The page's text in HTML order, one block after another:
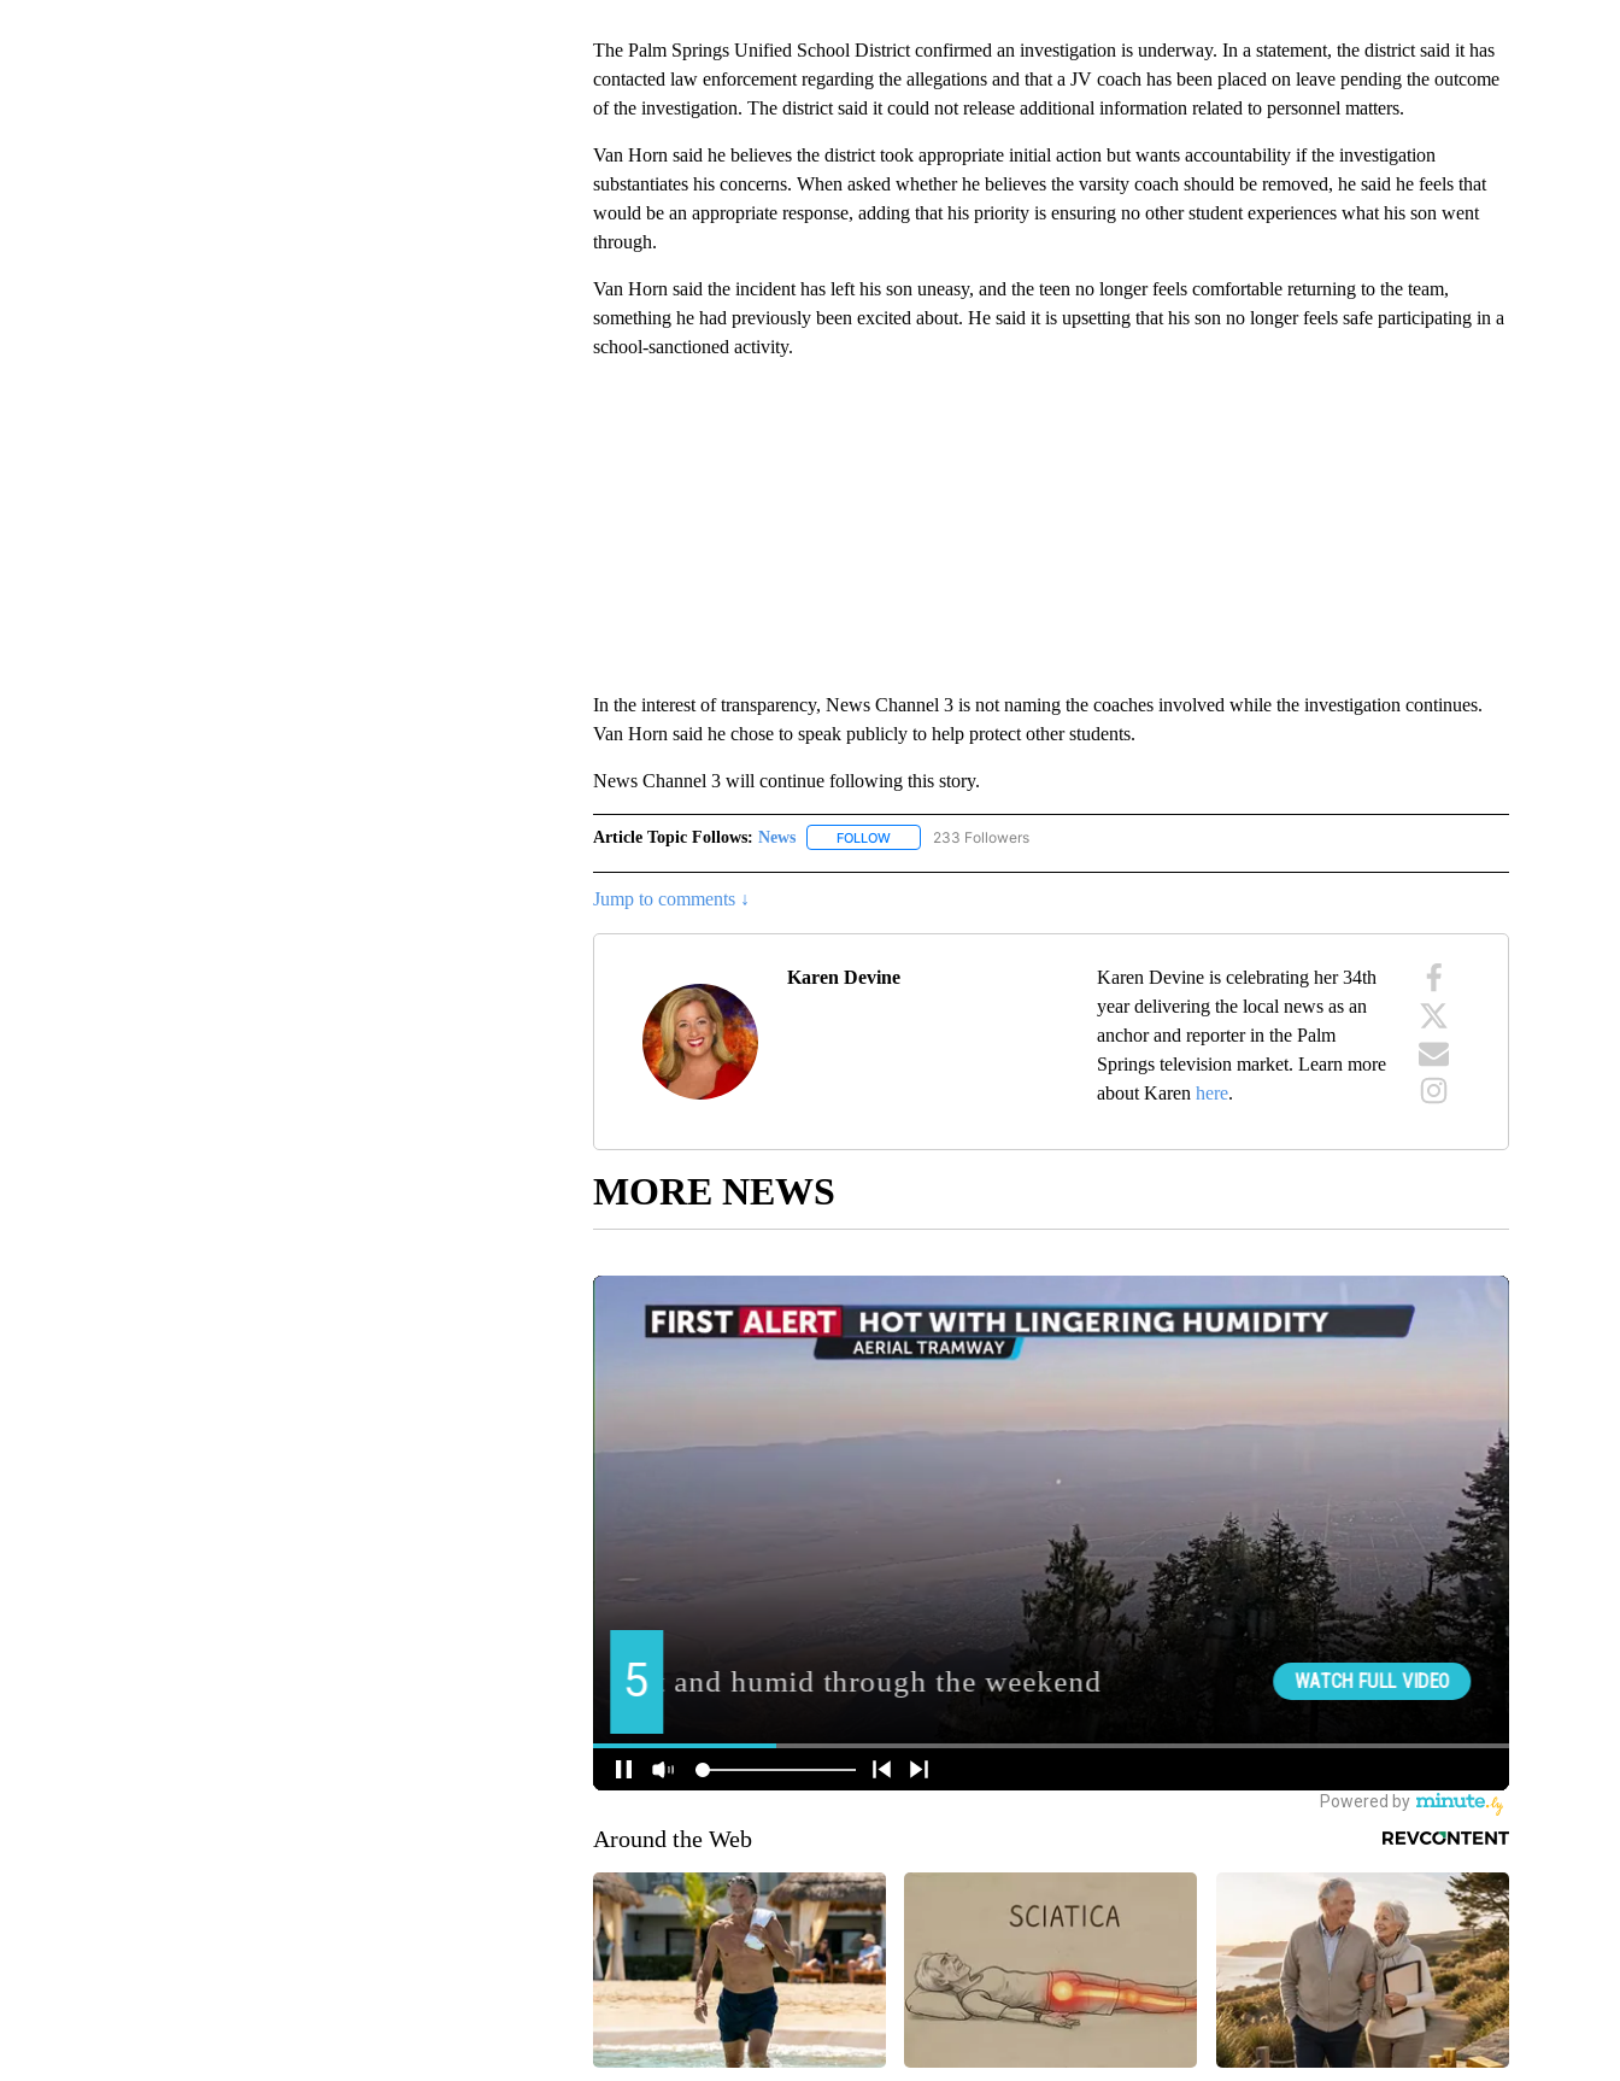
The Palm Springs Unified School District confirmed an investigation is underway. In a statement, the district said it has
contacted law enforcement regarding the allegations and that a JV coach has been placed on leave pending the outcome
of the investigation. The district said it could not release additional information related to personnel matters.
Van Horn said he believes the district took appropriate initial action but wants accountability if the investigation
substantiates his concerns. When asked whether he believes the varsity coach should be removed, he said he feels that
would be an appropriate response, adding that his priority is ensuring no other student experiences what his son went
through.
Van Horn said the incident has left his son uneasy, and the teen no longer feels comfortable returning to the team,
something he had previously been excited about. He said it is upsetting that his son no longer feels safe participating in a
school-sanctioned activity.
In the interest of transparency, News Channel 3 is not naming the coaches involved while the investigation continues.
Van Horn said he chose to speak publicly to help protect other students.
News Channel 3 will continue following this story.
Article Topic Follows: News FOLLOWFOLLOW "NEWS" TO RECEIVE NOTIFICATIONS ABOUT NEW PAGES ON "NEWS".
233 Followers
Jump to comments ↓
Karen Devine
Karen Devine is celebrating her 34th
year delivering the local news as an
anchor and reporter in the Palm
Springs television market. Learn more
about Karenhere.
MORE NEWS
Around the Web